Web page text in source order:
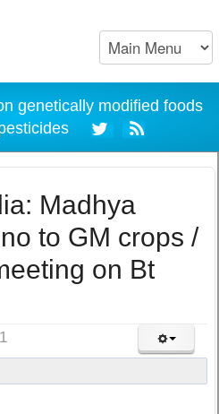
genetically modified foods
Madhya
to GM crops /
on Bt